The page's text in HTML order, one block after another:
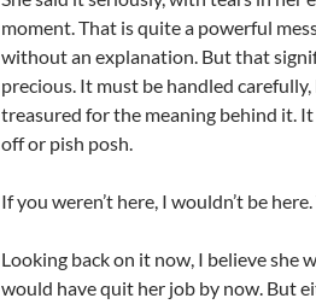
moment. That is quite a powerful
without an explanation. But that
precious. It must be handled
treasured for the meaning behind it.
off or pish posh.
If you weren’t here, I wouldn’t be
Looking back on it now, I believe she
would have quit her job by now. But